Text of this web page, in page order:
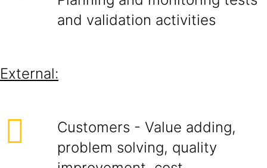
and validation activities
External:
Customers - Value adding,
problem solving, quality